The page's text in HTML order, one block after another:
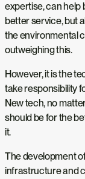
expertise, can help
better service, but
the environmental
outweighing this.
However, it is the
take responsibility
New tech, no
should be for the
it.
The development
infrastructure and